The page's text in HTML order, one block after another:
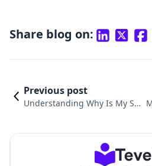
Share blog on:
Previous post
Understanding Why Is My Sho